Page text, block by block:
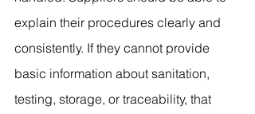
explain their procedures clearly and
consistently. If they cannot provide
basic information about sanitation,
testing, storage, or traceability, that